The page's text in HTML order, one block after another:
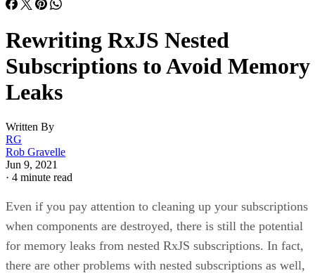
Rewriting RxJS Nested
Subscriptions to Avoid Memory
Leaks
Written By
RG
Rob Gravelle
Jun 9, 2021
· 4 minute read
Even if you pay attention to cleaning up your subscriptions
when components are destroyed, there is still the potential
for memory leaks from nested RxJS subscriptions. In fact,
there are other problems with nested subscriptions as well,